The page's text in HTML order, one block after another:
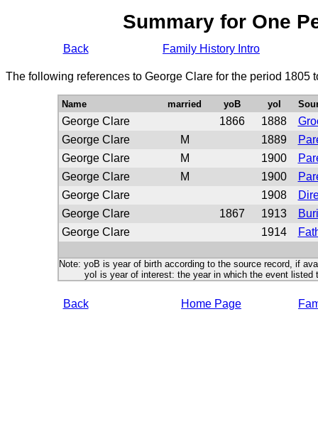
Summary for One
Back Family History Intro
The following references to George Clare for the period 1805
Name married yoB yoI
George Clare 1866 1888
George Clare
M 1889
George Clare
M 1900
George Clare
M 1900
George Clare
1908
George Clare
1867 1913
George Clare
1914
Note: yoB is year of birth according to the source record, if
yoI is year of interest: the year in which the event listed
Back Home Page